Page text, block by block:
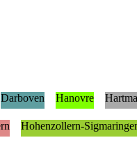
Darboven Hanovre
Hohenzollern-